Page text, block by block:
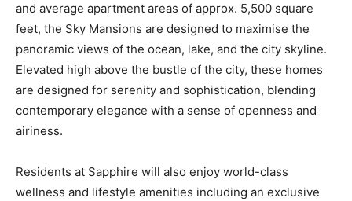
and average apartment areas of approx. 5,500 square
feet, the Sky Mansions are designed to maximise the
panoramic views of the ocean, lake, and the city skyline.
Elevated high above the bustle of the city, these homes
are designed for serenity and sophistication, blending
contemporary elegance with a sense of openness and
airiness.
Residents at Sapphire will also enjoy world-class
wellness and lifestyle amenities including an exclusive